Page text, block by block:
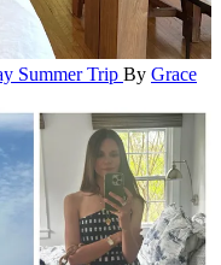
Summer Trip By Grace